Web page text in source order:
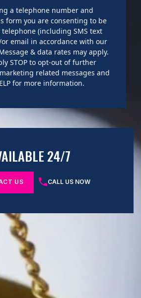
a telephone number and
form you are consenting to be
(including SMS text
or email in accordance with our
& data rates may apply.
STOP to opt-out of further
related messages and
for more information.
24/7
US CALL US NOW